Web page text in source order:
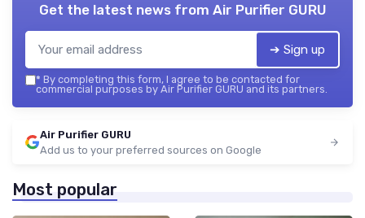
Get the latest news from Air Purifier GURU
➔ Sign up
* By completing this form, I agree to be contacted for
commercial purposes by Air Purifier GURU and its partners.
Air Purifier GURU
Add us to your preferred sources on Google
Most popular